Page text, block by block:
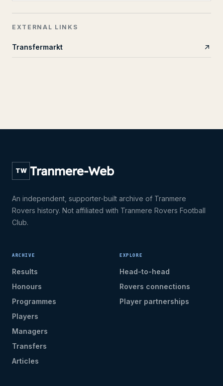
EXTERNAL LINKS
Transfermarkt
TW Tranmere-Web
An independent, supporter-built archive of Tranmere
Rovers history. Not affiliated with Tranmere Rovers Football
Club.
ARCHIVE
Results
Honours
Programmes
Players
Managers
Transfers
Articles
EXPLORE
Head-to-head
Rovers connections
Player partnerships